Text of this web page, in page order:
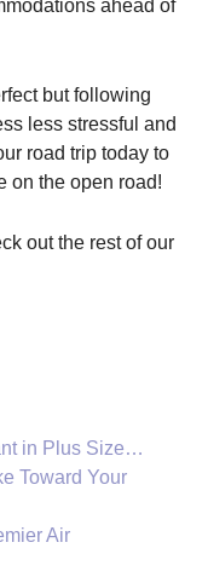
ahead of
but following
less stressful and
road trip today to
on the open road!
out the rest of our
in Plus Size…
Toward Your
Air